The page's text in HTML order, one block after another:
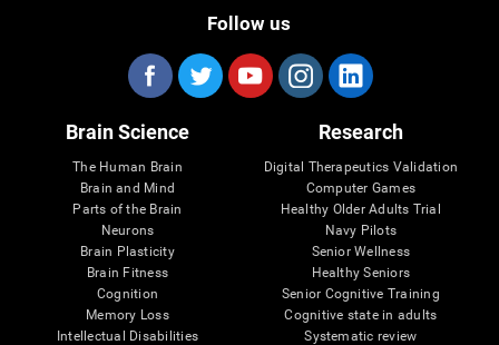
Follow us
Brain Science
The Human Brain
Brain and Mind
Parts of the Brain
Neurons
Brain Plasticity
Brain Fitness
Cognition
Memory Loss
Intellectual Disabilities
Research
Digital Therapeutics Validation
Computer Games
Healthy Older Adults Trial
Navy Pilots
Senior Wellness
Healthy Seniors
Senior Cognitive Training
Cognitive state in adults
Systematic review